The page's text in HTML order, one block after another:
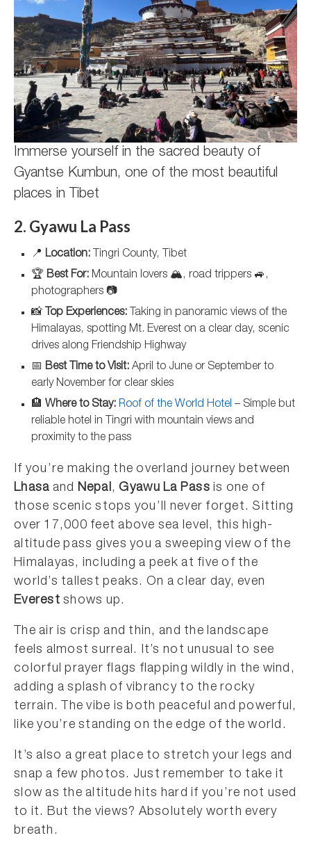
Immerse yourself in the sacred beauty of
Gyantse Kumbun, one of the most beautiful
places in Tibet
2. Gyawu La Pass
📍 Location: Tingri County, Tibet
🏆 Best For: Mountain lovers 🏔️, road trippers 🚙,
photographers 📷
📸 Top Experiences: Taking in panoramic views of the
Himalayas, spotting Mt. Everest on a clear day, scenic
drives along Friendship Highway
📅 Best Time to Visit: April to June or September to
early November for clear skies
🏨 Where to Stay: Roof of the World Hotel – Simple but
reliable hotel in Tingri with mountain views and
proximity to the pass
If you’re making the overland journey between
Lhasa and Nepal,Gyawu La Pass is one of
those scenic stops you’ll never forget. Sitting
over 17,000 feet above sea level, this high-
altitude pass gives you a sweeping view of the
Himalayas, including a peek at five of the
world’s tallest peaks. On a clear day, even
Everest shows up.
The air is crisp and thin, and the landscape
feels almost surreal. It’s not unusual to see
colorful prayer flags flapping wildly in the wind,
adding a splash of vibrancy to the rocky
terrain. The vibe is both peaceful and powerful,
like you’re standing on the edge of the world.
It’s also a great place to stretch your legs and
snap a few photos. Just remember to take it
slow as the altitude hits hard if you’re not used
to it. But the views? Absolutely worth every
breath.